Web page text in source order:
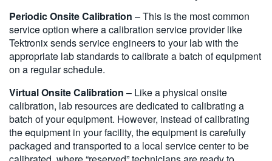
Periodic Onsite Calibration – This is the most common
service option where a calibration service provider like
Tektronix sends service engineers to your lab with the
appropriate lab standards to calibrate a batch of equipment
on a regular schedule.
Virtual Onsite Calibration – Like a physical onsite
calibration, lab resources are dedicated to calibrating a
batch of your equipment. However, instead of calibrating
the equipment in your facility, the equipment is carefully
packaged and transported to a local service center to be